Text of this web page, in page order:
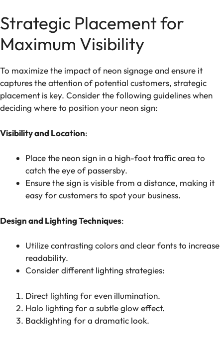
Strategic Placement for
Maximum Visibility
To maximize the impact of neon signage and ensure it
captures the attention of potential customers, strategic
placement is key. Consider the following guidelines when
deciding where to position your neon sign:
Visibility and Location:
Place the neon sign in a high-foot traffic area to
catch the eye of passersby.
Ensure the sign is visible from a distance, making it
easy for customers to spot your business.
Design and Lighting Techniques:
Utilize contrasting colors and clear fonts to increase
readability.
Consider different lighting strategies:
Direct lighting for even illumination.
Halo lighting for a subtle glow effect.
Backlighting for a dramatic look.